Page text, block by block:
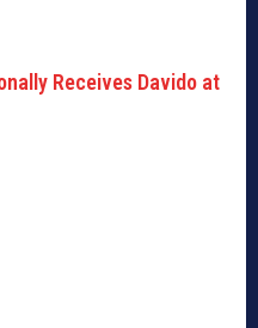
Receives Davido at